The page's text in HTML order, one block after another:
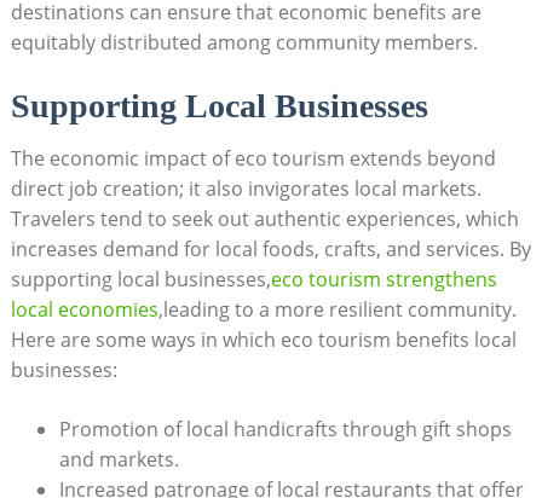
destinations can ensure that economic benefits are
equitably distributed among community members.
Supporting Local Businesses
The economic impact of eco tourism extends beyond
direct job creation; it also invigorates local markets.
Travelers tend to seek out authentic experiences, which
increases demand for local foods, crafts, and services. By
supporting local businesses,eco tourism strengthens
local economies,leading to a more resilient community.
Here are some ways in which eco tourism benefits local
businesses:
Promotion of local handicrafts through gift shops
and markets.
Increased patronage of local restaurants that offer